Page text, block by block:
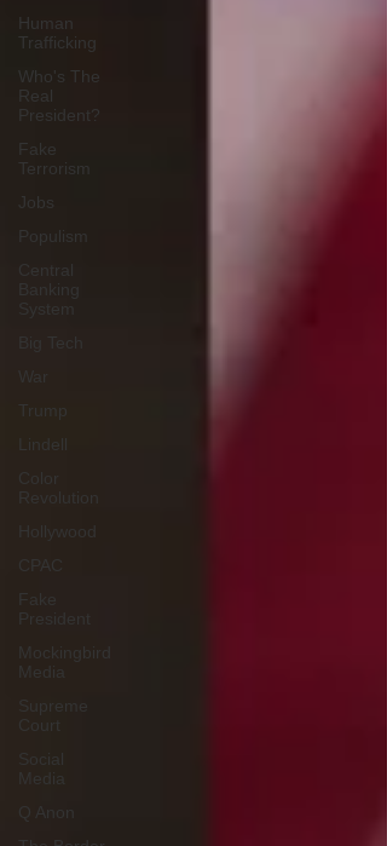
Human
Trafficking
Who's The
Real
President?
Fake
Terrorism
Jobs
Populism
Central
Banking
War
Trump
Lindell
Color
Revolution
Hollywood
CPAC
Fake
President
Mockingbird
Media
Supreme
Court
Social
Media
Q Anon